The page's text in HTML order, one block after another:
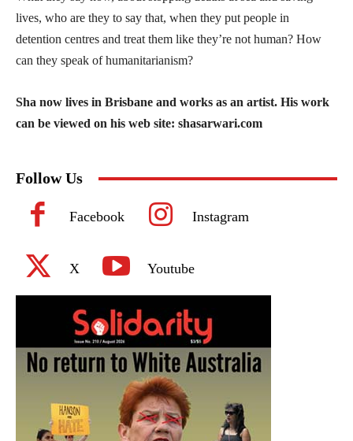
lives, who are they to say that, when they put people in
detention centres and treat them like they’re not human? How
can they speak of humanitarianism?
Sha now lives in Brisbane and works as an artist. His work
can be viewed on his web site: shasarwari.com
Follow Us
Facebook Instagram
X Youtube